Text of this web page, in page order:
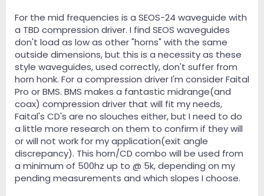
For the mid frequencies is a SEOS-24 waveguide with
a TBD compression driver. I find SEOS waveguides
don't load as low as other "horns" with the same
outside dimensions, but this is a necessity as these
style waveguides, used correctly, don't suffer from
horn honk. For a compression driver I'm consider Faital
Pro or BMS. BMS makes a fantastic midrange(and
coax) compression driver that will fit my needs,
Faital's CD's are no slouches either, but I need to do
a little more research on them to confirm if they will
or will not work for my application(exit angle
discrepancy). This horn/CD combo will be used from
a minimum of 500hz up to @ 5k, depending on my
pending measurements and which slopes I choose.